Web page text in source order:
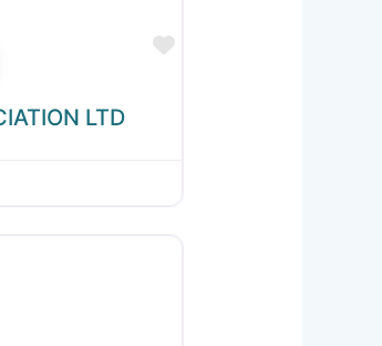
Favourite
LTD